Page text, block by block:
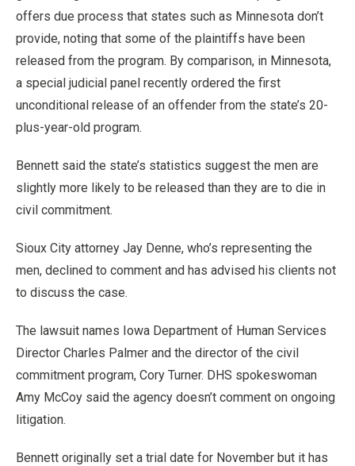
offers due process that states such as Minnesota don’t
provide, noting that some of the plaintiffs have been
released from the program. By comparison, in Minnesota,
a special judicial panel recently ordered the first
unconditional release of an offender from the state’s 20-
plus-year-old program.
Bennett said the state’s statistics suggest the men are
slightly more likely to be released than they are to die in
civil commitment.
Sioux City attorney Jay Denne, who’s representing the
men, declined to comment and has advised his clients not
to discuss the case.
The lawsuit names Iowa Department of Human Services
Director Charles Palmer and the director of the civil
commitment program, Cory Turner. DHS spokeswoman
Amy McCoy said the agency doesn’t comment on ongoing
litigation.
Bennett originally set a trial date for November but it has